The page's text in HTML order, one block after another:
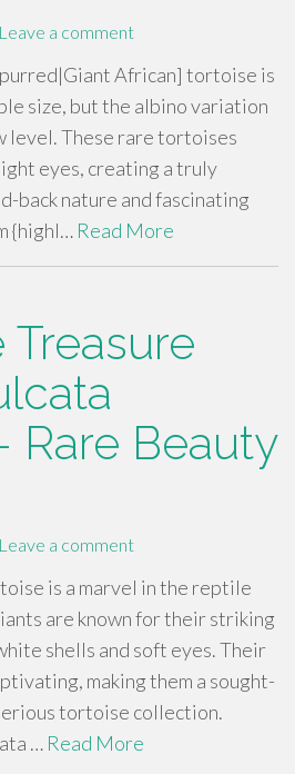
Leave a comment
African] tortoise is
size, but the albino variation
level. These rare tortoises
eyes, creating a truly
back nature and fascinating
{highl… Read More
Rare Beauty
Leave a comment
is a marvel in the reptile
are known for their striking
shells and soft eyes. Their
making them a sought-
tortoise collection.
… Read More